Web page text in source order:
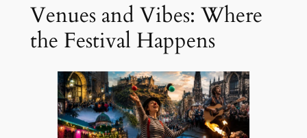
Venues and Vibes: Where
the Festival Happens